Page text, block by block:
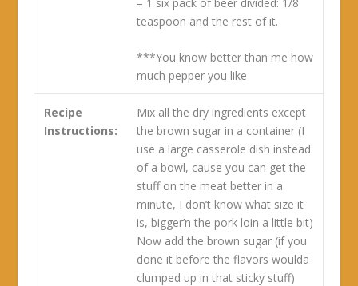
teaspoon and the rest of it.
***You know better than me how
much pepper you like
Recipe
Instructions:
Mix all the dry ingredients except
the brown sugar in a container (I
use a large casserole dish instead
of a bowl, cause you can get the
stuff on the meat better in a
minute, I don’t know what size it
is, bigger’n the pork loin a little bit)
Now add the brown sugar (if you
done it before the flavors woulda
clumped up in that sticky stuff)